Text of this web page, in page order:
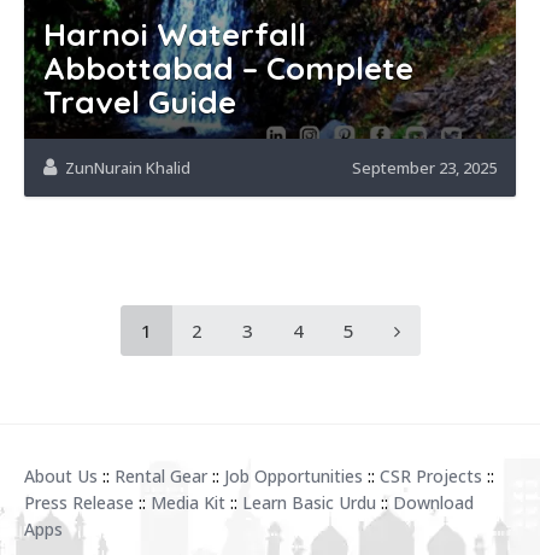
Harnoi Waterfall
Abbottabad – Complete
Travel Guide
ZunNurain Khalid September 23, 2025
1 2 3 4 5
About Us :: Rental Gear :: Job Opportunities :: CSR Projects ::
Press Release :: Media Kit :: Learn Basic Urdu :: Download
Apps